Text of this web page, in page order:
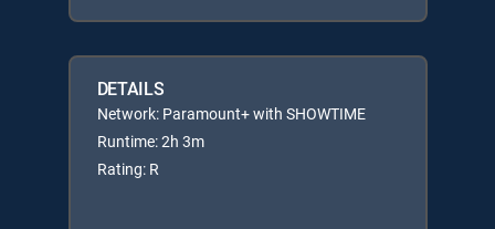
DETAILS
Network: Paramount+ with SHOWTIME
Runtime: 2h 3m
Rating: R